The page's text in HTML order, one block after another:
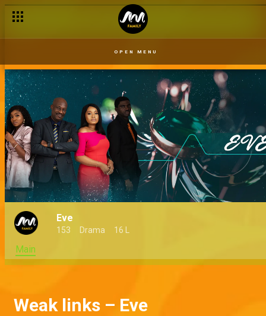
OPEN MENU
Eve
153 Drama 16 L
Main
Weak links – Eve